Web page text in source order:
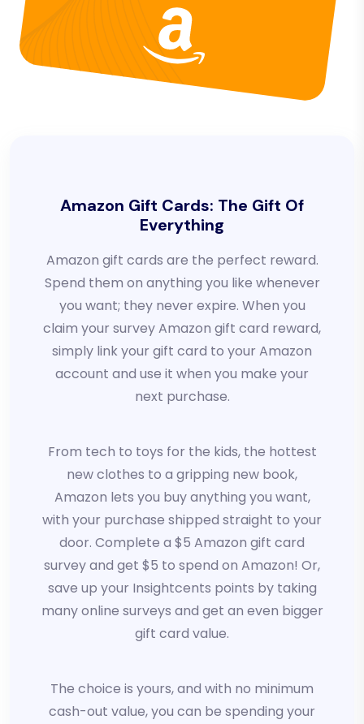
Amazon Gift Cards: The Gift Of
Everything
Amazon gift cards are the perfect reward.
Spend them on anything you like whenever
you want; they never expire. When you
claim your survey Amazon gift card reward,
simply link your gift card to your Amazon
account and use it when you make your
next purchase.
From tech to toys for the kids, the hottest
new clothes to a gripping new book,
Amazon lets you buy anything you want,
with your purchase shipped straight to your
door. Complete a $5 Amazon gift card
survey and get $5 to spend on Amazon! Or,
save up your Insightcents points by taking
many online surveys and get an even bigger
gift card value.
The choice is yours, and with no minimum
cash-out value, you can be spending your